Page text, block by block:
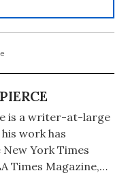
is a writer-at-large
work has
York Times
Times Magazine,
Sports